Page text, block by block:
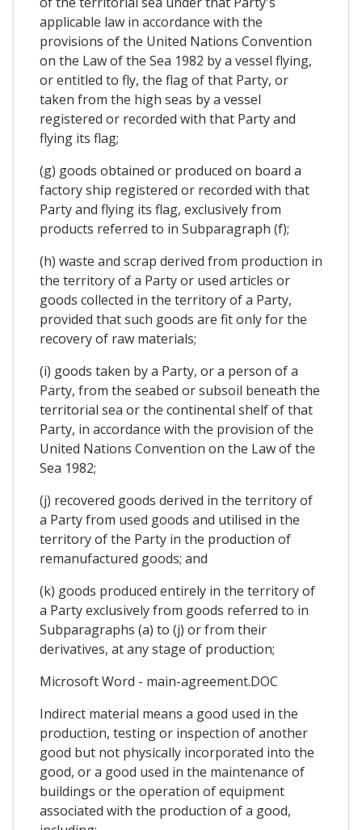
applicable law in accordance with the
provisions of the United Nations Convention
on the Law of the Sea 1982 by a vessel flying,
or entitled to fly, the flag of that Party, or
taken from the high seas by a vessel
registered or recorded with that Party and
flying its flag;
(g) goods obtained or produced on board a
factory ship registered or recorded with that
Party and flying its flag, exclusively from
products referred to in Subparagraph (f);
(h) waste and scrap derived from production in
the territory of a Party or used articles or
goods collected in the territory of a Party,
provided that such goods are fit only for the
recovery of raw materials;
(i) goods taken by a Party, or a person of a
Party, from the seabed or subsoil beneath the
territorial sea or the continental shelf of that
Party, in accordance with the provision of the
United Nations Convention on the Law of the
Sea 1982;
(j) recovered goods derived in the territory of
a Party from used goods and utilised in the
territory of the Party in the production of
remanufactured goods; and
(k) goods produced entirely in the territory of
a Party exclusively from goods referred to in
Subparagraphs (a) to (j) or from their
derivatives, at any stage of production;
Microsoft Word - main-agreement.DOC
Indirect material means a good used in the
production, testing or inspection of another
good but not physically incorporated into the
good, or a good used in the maintenance of
buildings or the operation of equipment
associated with the production of a good,